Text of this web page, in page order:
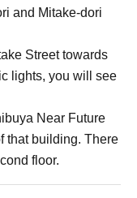
and Mitake-dori
Street towards
lights, you will see
Near Future
that building. There
floor.